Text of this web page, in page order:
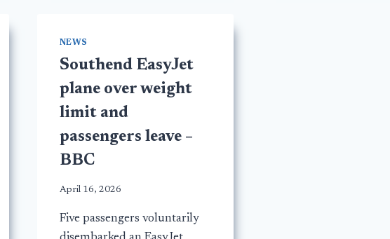
NEWS
Southend EasyJet
plane over weight
limit and
passengers leave –
BBC
April 16, 2026
Five passengers voluntarily